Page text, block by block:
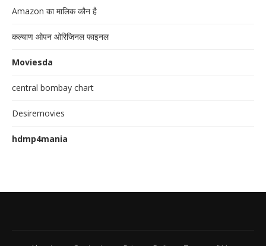
Amazon का मालिक कौन है
कल्याण ओपन ओरिजिनल फाइनल
Moviesda
central bombay chart
Desiremovies
hdmp4mania